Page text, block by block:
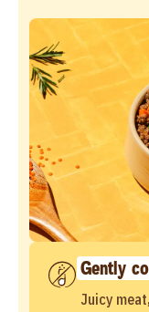
Gently
Juicy